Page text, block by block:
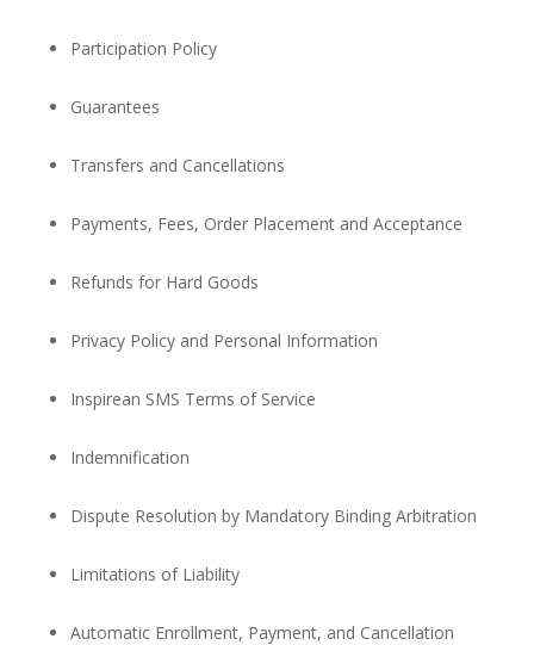
Participation Policy
Guarantees
Transfers and Cancellations
Payments, Fees, Order Placement and Acceptance
Refunds for Hard Goods
Privacy Policy and Personal Information
Inspirean SMS Terms of Service
Indemnification
Dispute Resolution by Mandatory Binding Arbitration
Limitations of Liability
Automatic Enrollment, Payment, and Cancellation